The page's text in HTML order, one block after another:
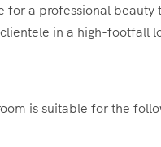
for a professional beauty
in a high-footfall
is suitable for the